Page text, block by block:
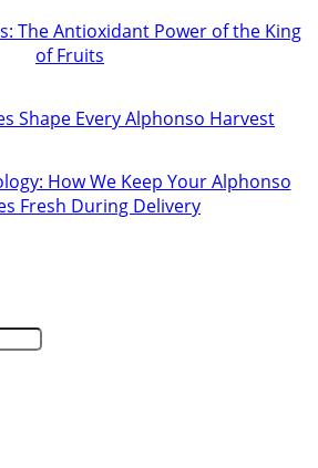
The Antioxidant Power of the King
of Fruits
Shape Every Alphonso Harvest
How We Keep Your Alphonso
Fresh During Delivery